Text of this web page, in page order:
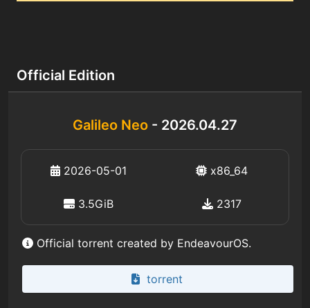
Official Edition
Galileo Neo - 2026.04.27
2026-05-01 x86_64
3.5GiB 2317
Official torrent created by EndeavourOS.
torrent